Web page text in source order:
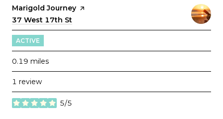
Visit the
Marigold Journey page on Yelp
Search
37 West 17th St
ACTIVE
0.19 miles
1 review
5/5
stars